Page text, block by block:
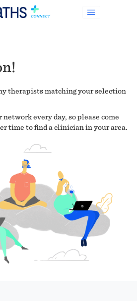
therapists matching your selection
every day, so please come
time to find a clinician in your area.